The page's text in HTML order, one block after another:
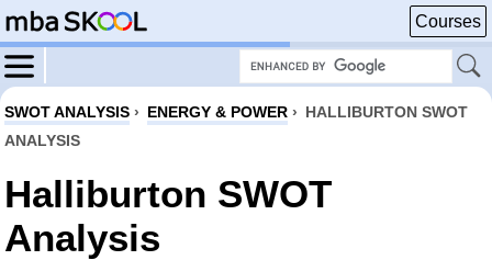
Courses
SWOT ANALYSIS › ENERGY & POWER › HALLIBURTON SWOT
ANALYSIS
Halliburton SWOT
Analysis